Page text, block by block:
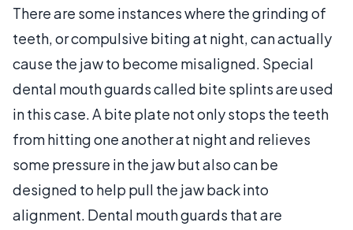
There are some instances where the grinding of
teeth, or compulsive biting at night, can actually
cause the jaw to become misaligned. Special
dental mouth guards called bite splints are used
in this case. A bite plate not only stops the teeth
from hitting one another at night and relieves
some pressure in the jaw but also can be
designed to help pull the jaw back into
alignment. Dental mouth guards that are